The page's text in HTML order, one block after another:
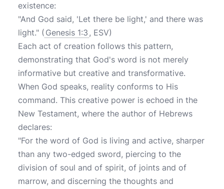
existence:
"And God said, 'Let there be light,' and there was
light." ( Genesis 1:3 , ESV)
Each act of creation follows this pattern,
demonstrating that God's word is not merely
informative but creative and transformative.
When God speaks, reality conforms to His
command. This creative power is echoed in the
New Testament, where the author of Hebrews
declares:
"For the word of God is living and active, sharper
than any two-edged sword, piercing to the
division of soul and of spirit, of joints and of
marrow, and discerning the thoughts and